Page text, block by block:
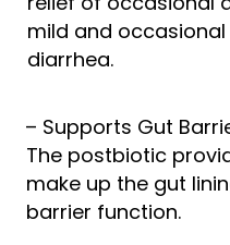
mild and
diarrhea.
– Supports Gut
The postbiotic
make up the gut
barrier function.